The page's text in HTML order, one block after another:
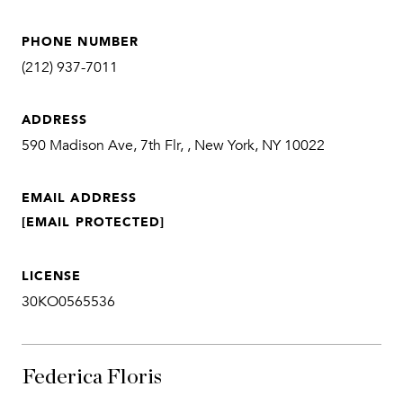
PHONE NUMBER
(212) 937-7011
ADDRESS
590 Madison Ave, 7th Flr, , New York, NY 10022
EMAIL ADDRESS
[EMAIL PROTECTED]
LICENSE
30KO0565536
Federica Floris